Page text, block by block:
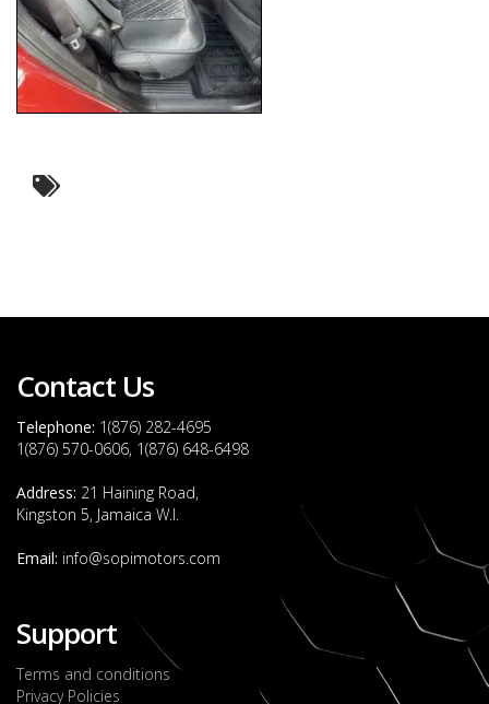
Contact Us
Telephone: 1(876) 282-4695
1(876) 570-0606, 1(876) 648-6498
Address: 21 Haining Road,
Kingston 5, Jamaica W.I.
Email: info@sopimotors.com
Support
Terms and conditions
Privacy Policies